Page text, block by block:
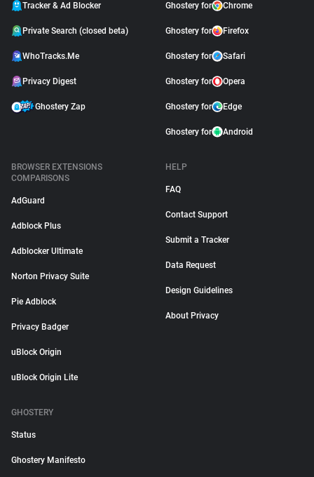
Tracker & Ad Blocker
Private Search (closed beta)
WhoTracks.Me
Privacy Digest
Ghostery Zap
Ghostery for Chrome
Ghostery for Firefox
Ghostery for Safari
Ghostery for Opera
Ghostery for Edge
Ghostery for Android
BROWSER EXTENSIONS
COMPARISONS
AdGuard
Adblock Plus
Adblocker Ultimate
Norton Privacy Suite
Pie Adblock
Privacy Badger
uBlock Origin
uBlock Origin Lite
HELP
FAQ
Contact Support
Submit a Tracker
Data Request
Design Guidelines
About Privacy
GHOSTERY
Status
Ghostery Manifesto